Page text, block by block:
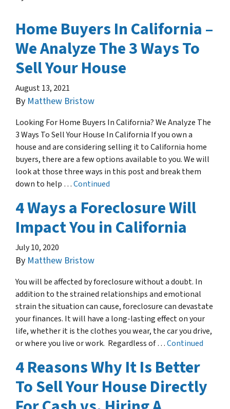
Home Buyers In California –
We Analyze The 3 Ways To
Sell Your House
August 13, 2021
By Matthew Bristow
Looking For Home Buyers In California? We Analyze The
3 Ways To Sell Your House In California If you own a
house and are considering selling it to California home
buyers, there are a few options available to you. We will
look at those three ways in this post and break them
down to help …Continued
4 Ways a Foreclosure Will
Impact You in California
July 10, 2020
By Matthew Bristow
You will be affected by foreclosure without a doubt. In
addition to the strained relationships and emotional
strain the situation can cause, foreclosure can devastate
your finances. It will have a long-lasting effect on your
life, whether it is the clothes you wear, the car you drive,
or where you live or work. Regardless of …Continued
4 Reasons Why It Is Better
To Sell Your House Directly